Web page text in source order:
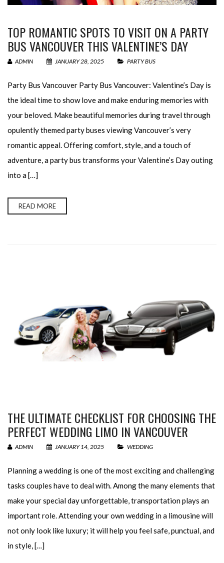
TOP ROMANTIC SPOTS TO VISIT ON A PARTY
BUS VANCOUVER THIS VALENTINE’S DAY
ADMIN JANUARY 28, 2025 PARTY BUS
Party Bus Vancouver Party Bus Vancouver: Valentine’s Day is
the ideal time to show love and make enduring memories with
your beloved. Make beautiful memories during travel through
opulently themed party buses viewing Vancouver’s very
romantic appeal. Offering comfort, style, and a touch of
adventure, a party bus transforms your Valentine’s Day outing
into a […]
READ MORE
THE ULTIMATE CHECKLIST FOR CHOOSING THE
PERFECT WEDDING LIMO IN VANCOUVER
ADMIN JANUARY 14, 2025 WEDDING
Planning a wedding is one of the most exciting and challenging
tasks couples have to deal with. Among the many elements that
make your special day unforgettable, transportation plays an
important role. Attending your own wedding in a limousine will
not only look like luxury; it will help you feel safe, punctual, and
in style, […]